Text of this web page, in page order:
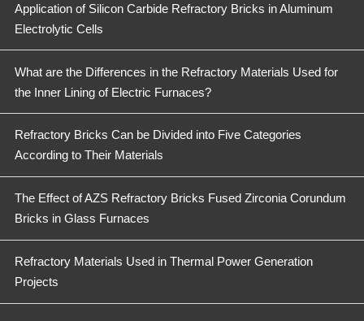
Application of Silicon Carbide Refractory Bricks in Aluminum
Electrolytic Cells
What are the Differences in the Refractory Materials Used for
the Inner Lining of Electric Furnaces?
Refractory Bricks Can be Divided into Five Categories
According to Their Materials
The Effect of AZS Refractory Bricks Fused Zirconia Corundum
Bricks in Glass Furnaces
Refractory Materials Used in Thermal Power Generation
Projects